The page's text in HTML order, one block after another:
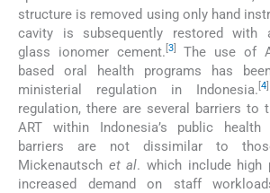
structure is removed using only hand
cavity is subsequently restored with
glass ionomer cement. 3]
The use of
based oral health programs has
ministerial regulation in Indonesia. [4
regulation, there are several barriers to
ART within Indonesia’s public health
barriers are not dissimilar to
Mickenautsch et al. which include high
increased demand on staff